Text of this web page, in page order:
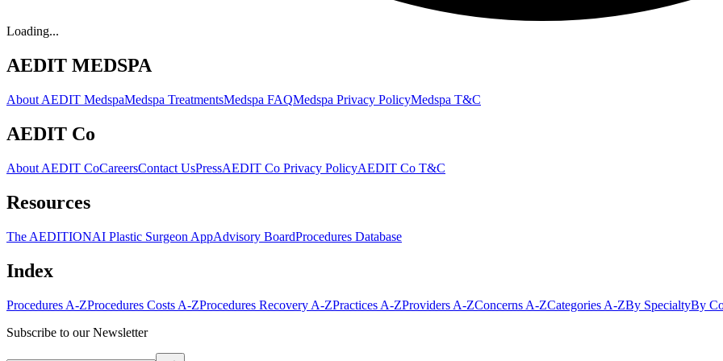
Loading...
AEDIT MEDSPA
About AEDIT MedspaMedspa TreatmentsMedspa FAQMedspa Privacy PolicyMedspa T&C
AEDIT Co
About AEDIT CoCareersContact UsPressAEDIT Co Privacy PolicyAEDIT Co T&C
Resources
The AEDITIONAI Plastic Surgeon AppAdvisory BoardProcedures Database
Index
Procedures A-ZProcedures Costs A-ZProcedures Recovery A-ZPractices A-ZProviders A-ZConcerns A-ZCategories A-ZBy SpecialtyBy
Subscribe to our Newsletter